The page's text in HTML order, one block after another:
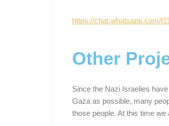
https://chat.whatsapp.com/
Other
Since the Nazi Israelies
Gaza as possible, many
those people. At this time